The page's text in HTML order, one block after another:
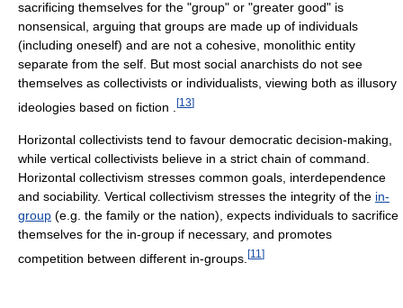
sacrificing themselves for the "group" or "greater good" is
nonsensical, arguing that groups are made up of individuals
(including oneself) and are not a cohesive, monolithic entity
separate from the self. But most social anarchists do not see
themselves as collectivists or individualists, viewing both as illusory
ideologies based on fiction .
[13]
Horizontal collectivists tend to favour democratic decision-making,
while vertical collectivists believe in a strict chain of command.
Horizontal collectivism stresses common goals, interdependence
and sociability. Vertical collectivism stresses the integrity of the in-
group (e.g. the family or the nation), expects individuals to sacrifice
themselves for the in-group if necessary, and promotes
competition between different in-groups. [11 ]